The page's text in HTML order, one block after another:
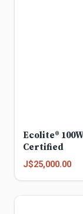
Ecolite®
Certified
J$25,000.00